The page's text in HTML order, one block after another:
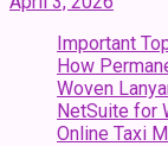
Important
How
Woven
NetSuite for
Online Taxi